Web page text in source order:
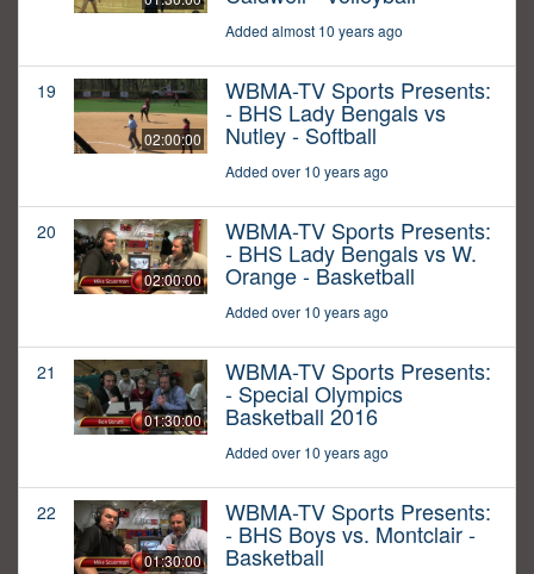
Added almost 10 years ago
19
02:00:00
WBMA-TV Sports Presents:
- BHS Lady Bengals vs
Nutley - Softball
Added over 10 years ago
20
02:00:00
WBMA-TV Sports Presents:
- BHS Lady Bengals vs W.
Orange - Basketball
Added over 10 years ago
21
01:30:00
WBMA-TV Sports Presents:
- Special Olympics
Basketball 2016
Added over 10 years ago
22
01:30:00
WBMA-TV Sports Presents:
- BHS Boys vs. Montclair -
Basketball